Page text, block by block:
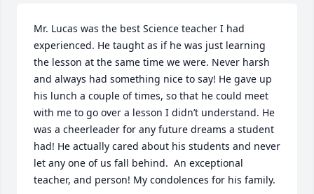
Mr. Lucas was the best Science teacher I had
experienced. He taught as if he was just learning
the lesson at the same time we were. Never harsh
and always had something nice to say! He gave up
his lunch a couple of times, so that he could meet
with me to go over a lesson I didn’t understand. He
was a cheerleader for any future dreams a student
had! He actually cared about his students and never
let any one of us fall behind.  An exceptional
teacher, and person! My condolences for his family.